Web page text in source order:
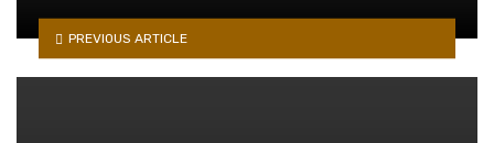
PREVIOUS ARTICLE